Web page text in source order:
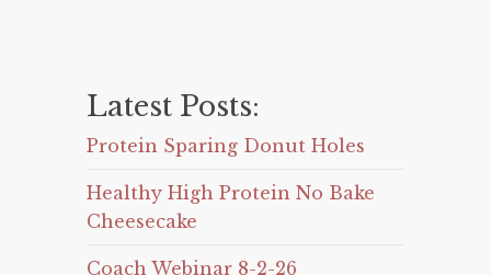
Latest Posts:
Protein Sparing Donut Holes
Healthy High Protein No Bake
Cheesecake
Coach Webinar 8-2-26